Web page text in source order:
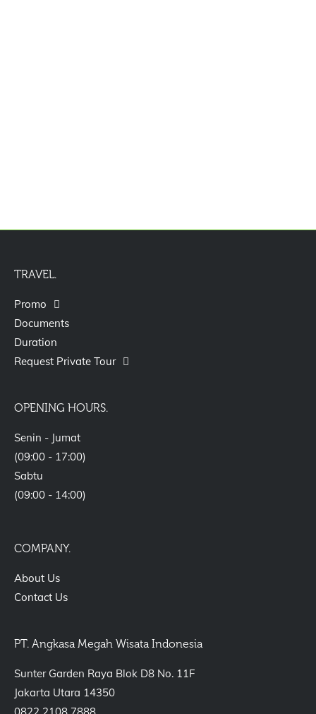
TRAVEL.
Promo
Documents
Duration
Request Private Tour
OPENING HOURS.
Senin - Jumat
(09:00 - 17:00)
Sabtu
(09:00 - 14:00)
COMPANY.
About Us
Contact Us
PT. Angkasa Megah Wisata Indonesia
Sunter Garden Raya Blok D8 No. 11F
Jakarta Utara 14350